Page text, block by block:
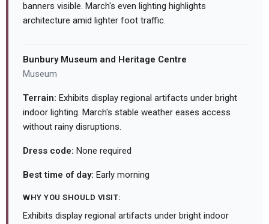
banners visible. March's even lighting highlights
architecture amid lighter foot traffic.
Bunbury Museum and Heritage Centre
Museum
Terrain: Exhibits display regional artifacts under bright
indoor lighting. March's stable weather eases access
without rainy disruptions.
Dress code: None required
Best time of day: Early morning
WHY YOU SHOULD VISIT:
Exhibits display regional artifacts under bright indoor